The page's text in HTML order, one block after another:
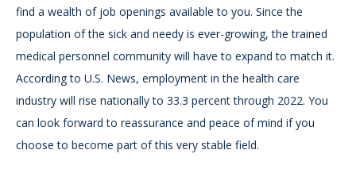
find a wealth of job openings available to you. Since the
population of the sick and needy is ever-growing, the trained
medical personnel community will have to expand to match it.
According to U.S. News, employment in the health care
industry will rise nationally to 33.3 percent through 2022. You
can look forward to reassurance and peace of mind if you
choose to become part of this very stable field.